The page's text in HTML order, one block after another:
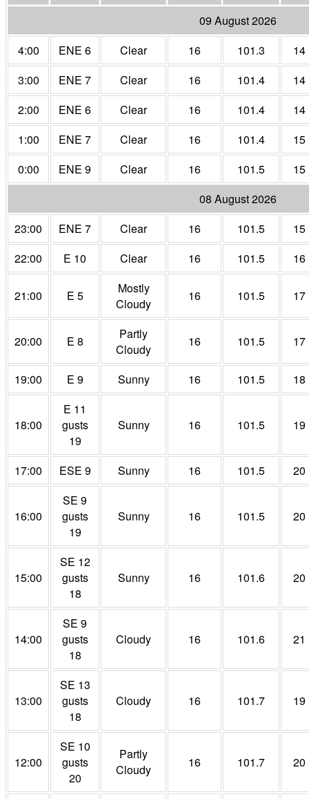
09 August 2026
4:00
ENE 6 Clear 16 101.3
14
3:00
ENE 7 Clear 16 101.4
14
2:00
ENE 6 Clear 16 101.4
14
1:00
ENE 7 Clear 16 101.4
15
0:00
ENE 9 Clear 16 101.5
15
08 August 2026
23:00
ENE 7 Clear 16 101.5
15
22:00
E 10 Clear 16 101.5 16
21:00 E 5
Mostly
Cloudy
16 101.5 17
20:00 E 8
Partly
Cloudy
16 101.5 17
19:00 E 9 Sunny 16 101.5 18
18:00
E 11
gusts
19
Sunny 16 101.5 19
17:00 ESE 9 Sunny 16 101.5 20
16:00
SE 9
gusts
19
Sunny 16 101.5 20
15:00
SE 12
gusts
18
Sunny 16 101.6 20
14:00
SE 9
gusts
18
Cloudy 16 101.6 21
13:00
SE 13
gusts
18
Cloudy 16 101.7 19
12:00
SE 10
gusts
20
Partly
Cloudy
16 101.7 20